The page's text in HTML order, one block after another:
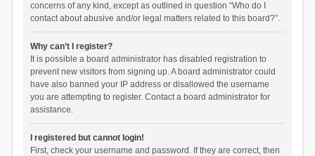
concerns of any kind, except as outlined in question “Who do I
contact about abusive and/or legal matters related to this board?”.
Why can’t I register?
It is possible a board administrator has disabled registration to
prevent new visitors from signing up. A board administrator could
have also banned your IP address or disallowed the username
you are attempting to register. Contact a board administrator for
assistance.
I registered but cannot login!
First, check your username and password. If they are correct, then